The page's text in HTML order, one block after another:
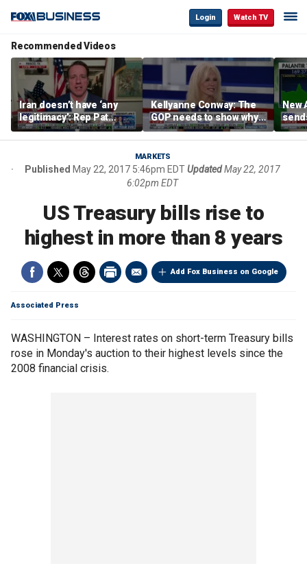
Login Watch TV
Recommended Videos
Iran doesn’t have ‘any
legitimacy’: Rep Pat
Fallon
Kellyanne Conway: The
GOP needs to show why
socialism is bad, not just
say it
New
MARKETS
Published May 22, 2017 5:46pm EDTUpdatedMay 22, 2017
6:02pm EDT
US Treasury bills rise to
highest in more than 8 years
Add Fox Business on Google
Associated Press
WASHINGTON – Interest rates on short-term Treasury bills
rose in Monday's auction to their highest levels since the
2008 financial crisis.